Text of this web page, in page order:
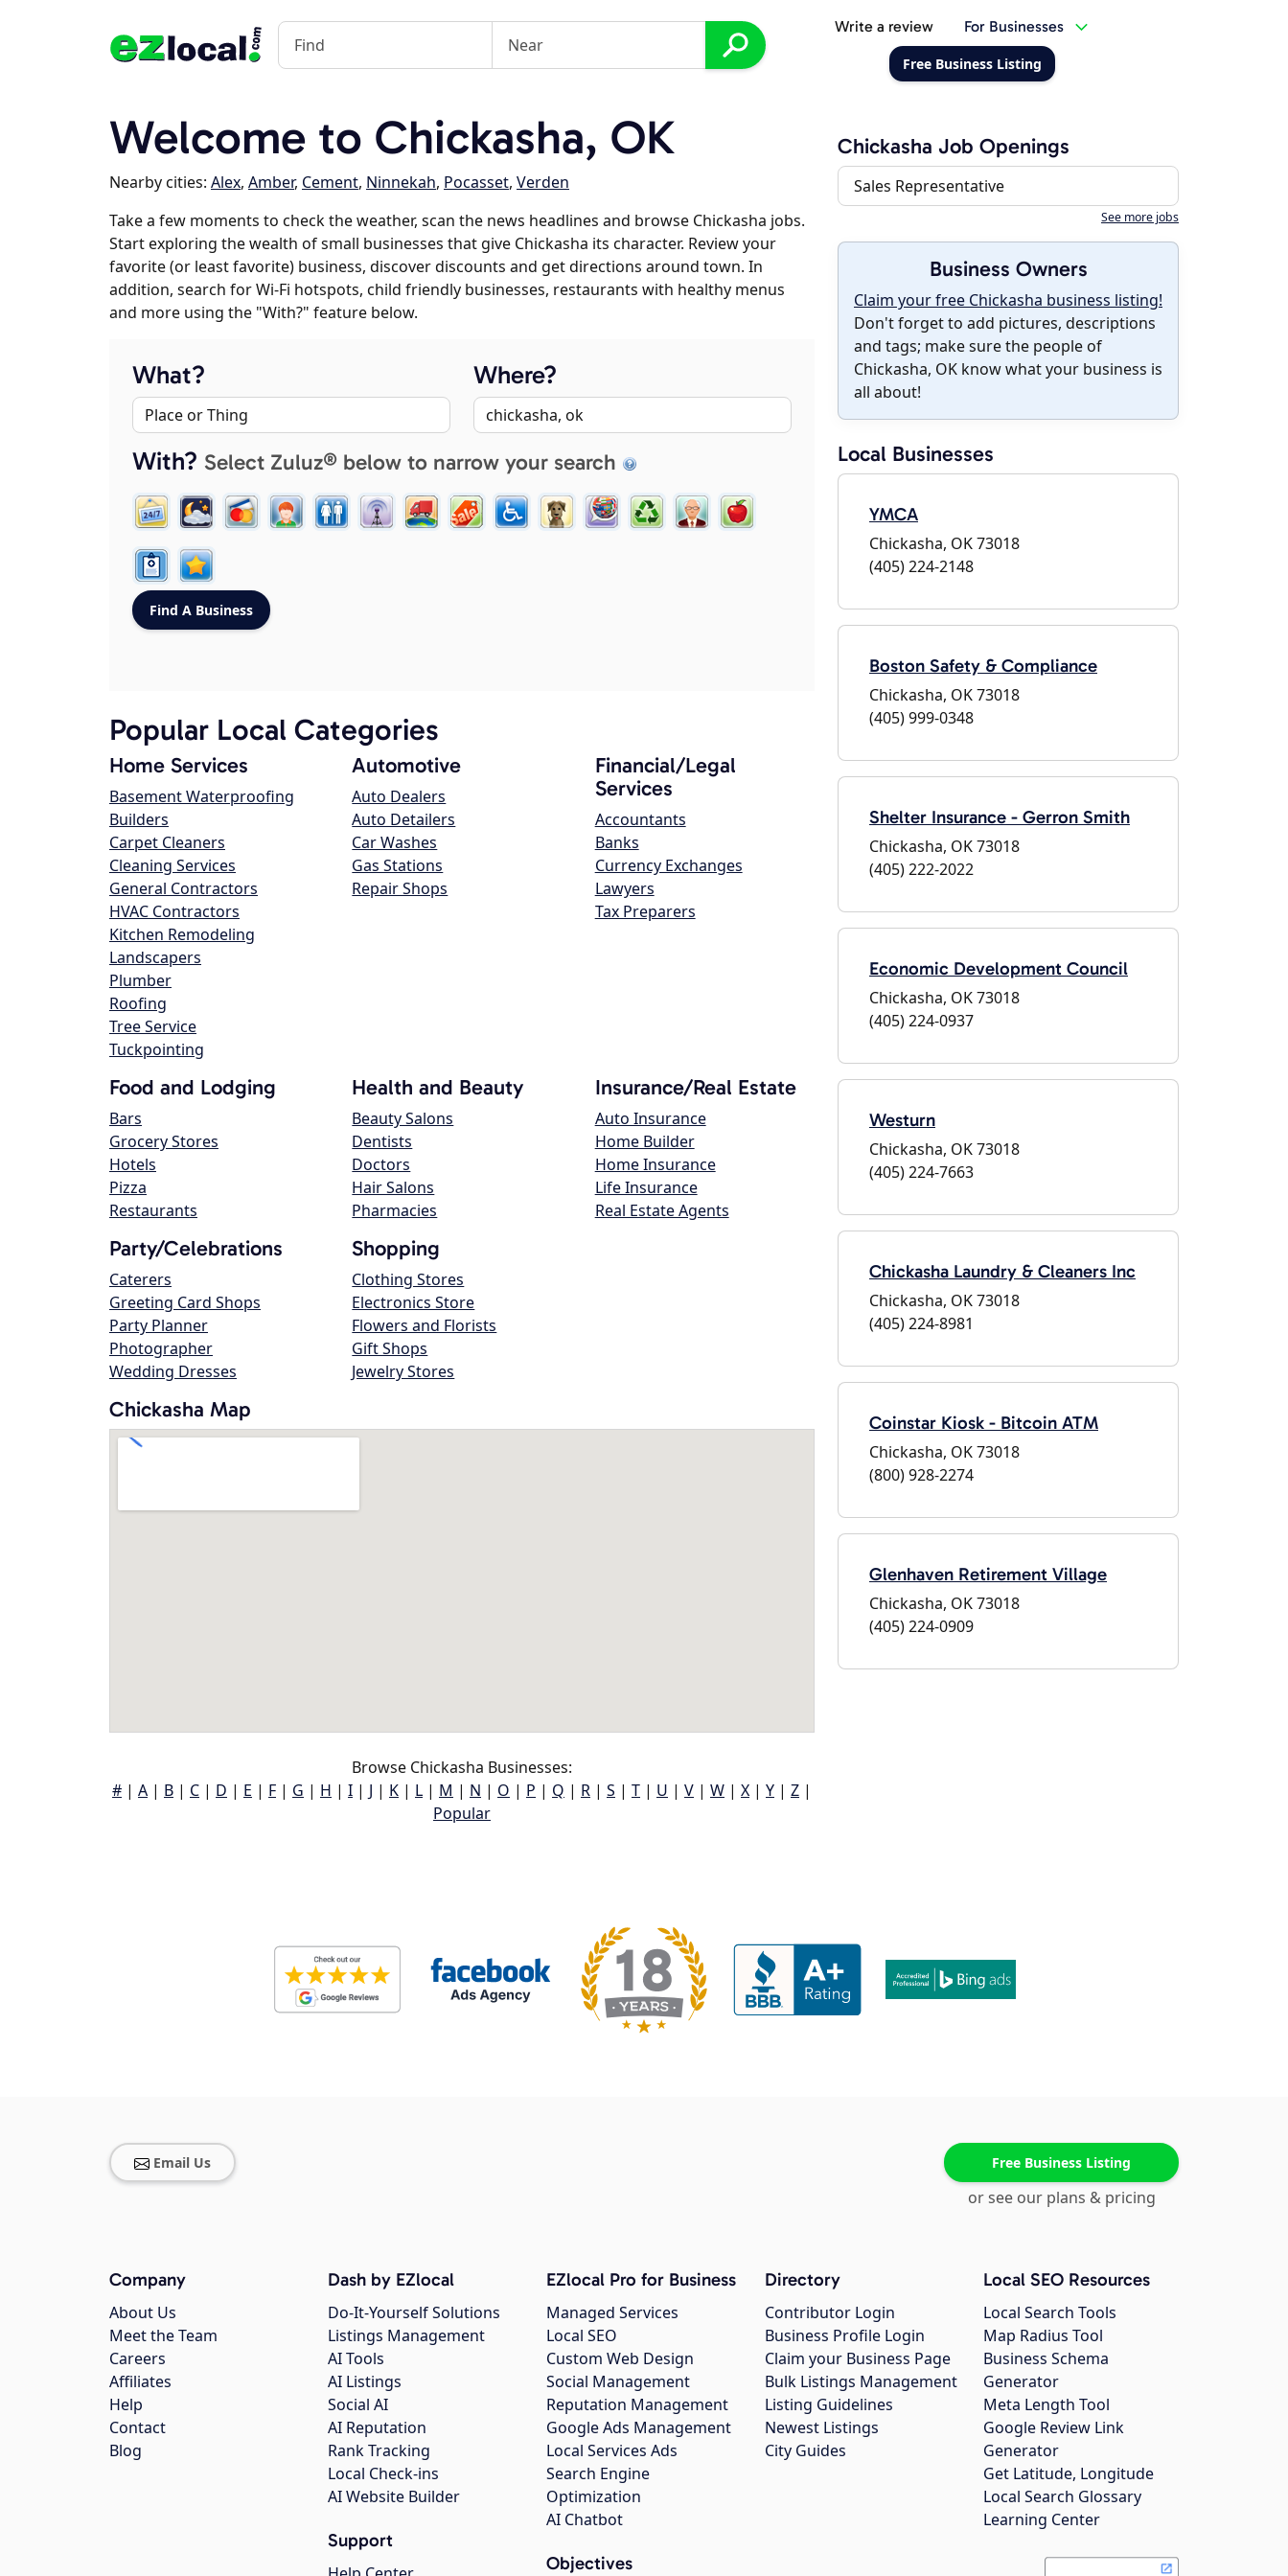
Write a review For Businesses
Free Business Listing
Welcome to Chickasha, OK
Nearby cities: Alex, Amber, Cement, Ninnekah, Pocasset, Verden
Take a few moments to check the weather, scan the news headlines and browse Chickasha jobs.
Start exploring the wealth of small businesses that give Chickasha its character. Review your
favorite (or least favorite) business, discover discounts and get directions around town. In
addition, search for Wi-Fi hotspots, child friendly businesses, restaurants with healthy menus
and more using the "With?" feature below.
What? Where?
With? Select Zuluz® below to narrow your search
Popular Local Categories
Home Services
Basement Waterproofing
Builders
Carpet Cleaners
Cleaning Services
General Contractors
HVAC Contractors
Kitchen Remodeling
Landscapers
Plumber
Roofing
Tree Service
Tuckpointing
Automotive
Auto Dealers
Auto Detailers
Car Washes
Gas Stations
Repair Shops
Financial/Legal
Services
Accountants
Banks
Currency Exchanges
Lawyers
Tax Preparers
Food and Lodging
Bars
Grocery Stores
Hotels
Pizza
Restaurants
Health and Beauty
Beauty Salons
Dentists
Doctors
Hair Salons
Pharmacies
Insurance/Real Estate
Auto Insurance
Home Builder
Home Insurance
Life Insurance
Real Estate Agents
Party/Celebrations
Caterers
Greeting Card Shops
Party Planner
Photographer
Wedding Dresses
Shopping
Clothing Stores
Electronics Store
Flowers and Florists
Gift Shops
Jewelry Stores
Chickasha Map
Browse Chickasha Businesses:
# | A | B | C | D | E | F | G | H | I | J | K | L | M | N | O | P | Q | R | S | T | U | V | W | X | Y | Z |
Popular
Chickasha Job Openings
Sales Representative
See more jobs
Business Owners
Claim your free Chickasha business listing!
Don't forget to add pictures, descriptions
and tags; make sure the people of
Chickasha, OK know what your business is
all about!
Local Businesses
YMCA
Chickasha, OK 73018
(405) 224-2148
Boston Safety & Compliance
Chickasha, OK 73018
(405) 999-0348
Shelter Insurance - Gerron Smith
Chickasha, OK 73018
(405) 222-2022
Economic Development Council
Chickasha, OK 73018
(405) 224-0937
Westurn
Chickasha, OK 73018
(405) 224-7663
Chickasha Laundry & Cleaners Inc
Chickasha, OK 73018
(405) 224-8981
Coinstar Kiosk - Bitcoin ATM
Chickasha, OK 73018
(800) 928-2274
Glenhaven Retirement Village
Chickasha, OK 73018
(405) 224-0909
Email Us Free Business Listing
or see our plans & pricing
Company
About Us
Meet the Team
Careers
Affiliates
Help
Contact
Blog
Dash by EZlocal
Do-It-Yourself Solutions
Listings Management
AI Tools
AI Listings
Social AI
AI Reputation
Rank Tracking
Local Check-ins
AI Website Builder
Support
EZlocal Pro for Business
Managed Services
Local SEO
Custom Web Design
Social Management
Reputation Management
Google Ads Management
Local Services Ads
Search Engine
Optimization
AI Chatbot
Objectives
Directory
Contributor Login
Business Profile Login
Claim your Business Page
Bulk Listings Management
Listing Guidelines
Newest Listings
City Guides
Local SEO Resources
Local Search Tools
Map Radius Tool
Business Schema
Generator
Meta Length Tool
Google Review Link
Generator
Get Latitude, Longitude
Local Search Glossary
Learning Center